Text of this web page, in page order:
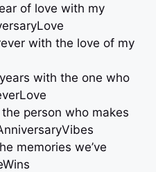
of love with my
with the love of my
with the one who
person who makes
memories we’ve